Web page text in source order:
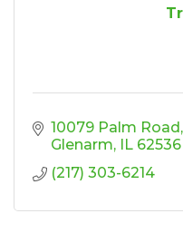
10079 Palm Road
Glenarm
IL 62536
(217) 303-6214